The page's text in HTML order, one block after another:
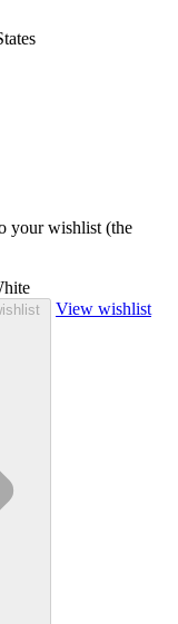
your wishlist (the
View wishlist